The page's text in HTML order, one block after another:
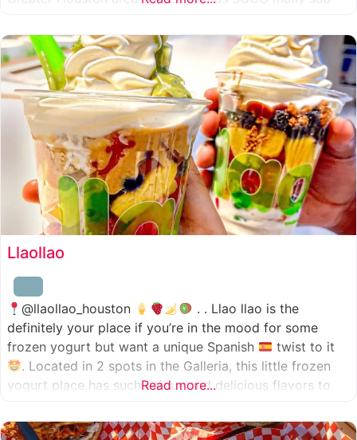
for a sandwich place to have such a variety
Llaollao
@llaollao_houston
. . Llao llao is the
definitely your place if you’re in the mood for some
frozen yogurt but want a unique Spanish
twist to it
. Located in 2 spots in the Galleria, this little frozen
yogurt place has such unique and delicious flavors to
of unique
Read more...